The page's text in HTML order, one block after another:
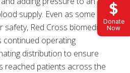
Donate
Now
supply. Even as some
Red Cross biomedical
continued operating
distribution to ensure
reached patients across the